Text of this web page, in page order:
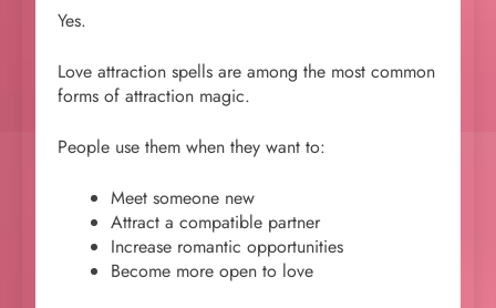
Yes.
Love attraction spells are among the most common
forms of attraction magic.
People use them when they want to:
Meet someone new
Attract a compatible partner
Increase romantic opportunities
Become more open to love